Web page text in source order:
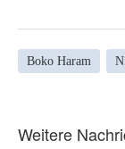
Boko Haram
Weitere